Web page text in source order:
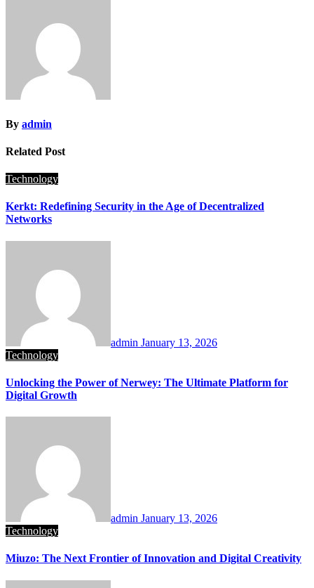
By admin
Related Post
Technology
Kerkt: Redefining Security in the Age of Decentralized
Networks
admin January 13, 2026
Technology
Unlocking the Power of Nerwey: The Ultimate Platform for
Digital Growth
admin January 13, 2026
Technology
Miuzo: The Next Frontier of Innovation and Digital Creativity